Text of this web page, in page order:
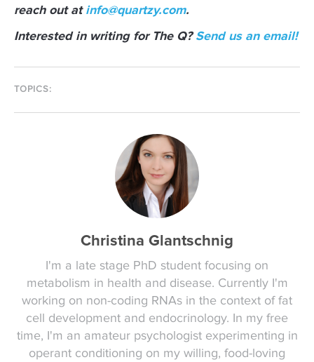
reach out atinfo@quartzy.com.
Interested in writing for The Q?Send us an email!
TOPICS:
Christina Glantschnig
I'm a late stage PhD student focusing on
metabolism in health and disease. Currently I'm
working on non-coding RNAs in the context of fat
cell development and endocrinology. In my free
time, I'm an amateur psychologist experimenting in
operant conditioning on my willing, food-loving